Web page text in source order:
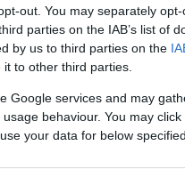
out. You may separately
parties on the IAB’s list of
by us to third parties on the
to other third parties.
Google services and may
behaviour. You may
your data for below